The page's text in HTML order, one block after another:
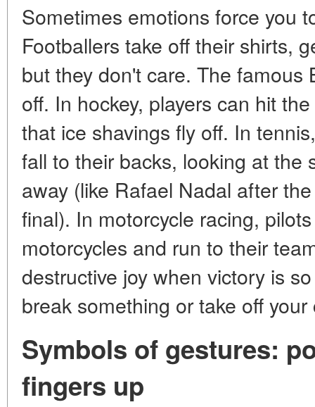
Sometimes emotions force you
Footballers take off their shirts,
but they don't care. The famous
off. In hockey, players can hit
that ice shavings fly off. In
fall to their backs, looking at the
away (like Rafael Nadal after
final). In motorcycle racing,
motorcycles and run to their
destructive joy when victory is
break something or take off your
Symbols of gestures:
fingers up